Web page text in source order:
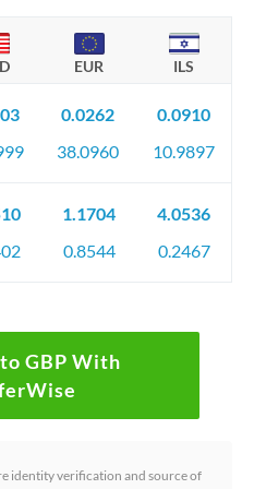
EUR ILS
0.0262
38.0960
0.0910
10.9897
1.1704
0.8544
4.0536
0.2467
GBP With
identity verification and source of